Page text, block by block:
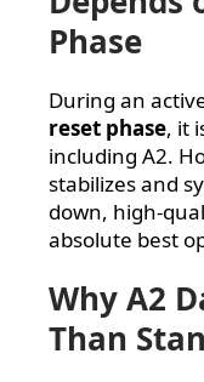
Phase
During an
reset phase, it
including A2.
stabilizes and
down, high-
absolute best
Why A2
Than